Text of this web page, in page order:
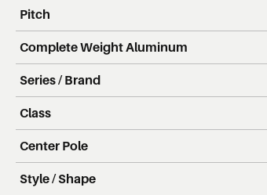
Pitch
Complete Weight Aluminum
Series / Brand
Class
Center Pole
Style / Shape